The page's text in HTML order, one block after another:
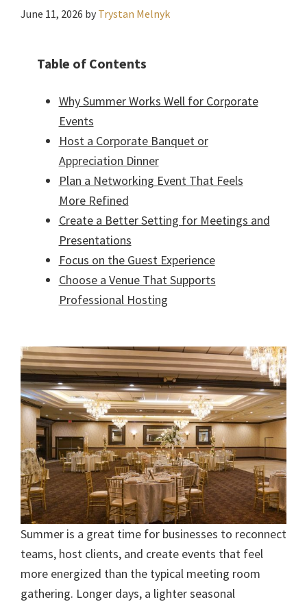
June 11, 2026 by Trystan Melnyk
Table of Contents
Why Summer Works Well for Corporate
Events
Host a Corporate Banquet or
Appreciation Dinner
Plan a Networking Event That Feels
More Refined
Create a Better Setting for Meetings and
Presentations
Focus on the Guest Experience
Choose a Venue That Supports
Professional Hosting
Summer is a great time for businesses to reconnect
teams, host clients, and create events that feel
more energized than the typical meeting room
gathering. Longer days, a lighter seasonal